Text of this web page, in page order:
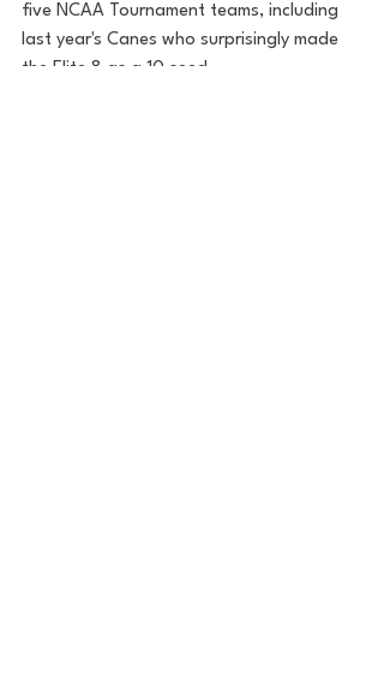
five NCAA Tournament teams, including
last year's Canes who surprisingly made
the Elite 8 as a 10 seed.